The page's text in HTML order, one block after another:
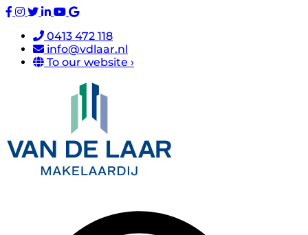
0413 472 118
info@vdlaar.nl
To our website ›